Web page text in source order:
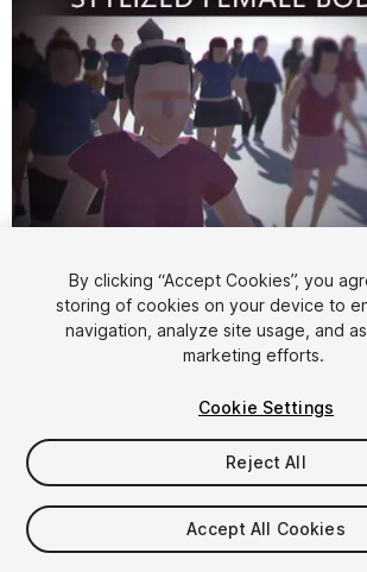
$4.99
By clicking “Accept Cookies”, you
storing of cookies on your device to
navigation, analyze site usage, and
marketing efforts.
Cookie Settings
Reject All
Accept All Cookies